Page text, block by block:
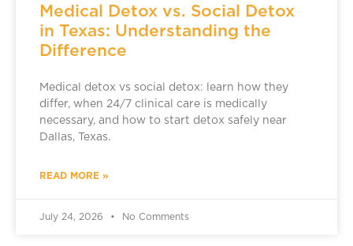
Medical Detox vs. Social Detox
in Texas: Understanding the
Difference
Medical detox vs social detox: learn how they
differ, when 24/7 clinical care is medically
necessary, and how to start detox safely near
Dallas, Texas.
READ MORE »
July 24, 2026 No Comments